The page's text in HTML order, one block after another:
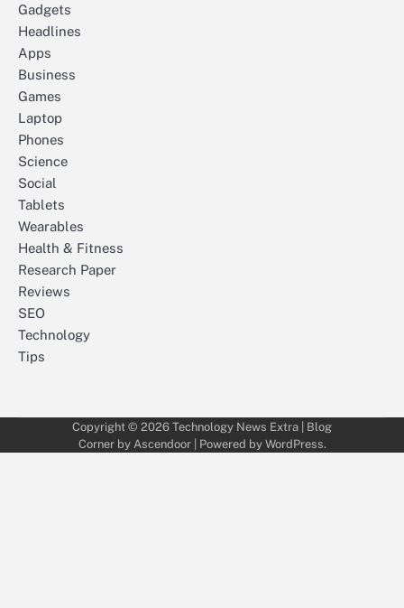
Gadgets
Headlines
Apps
Business
Games
Laptop
Phones
Science
Social
Tablets
Wearables
Health & Fitness
Research Paper
Reviews
SEO
Technology
Tips
Copyright © 2026 Technology News Extra | Blog
Corner by Ascendoor| Powered by WordPress.